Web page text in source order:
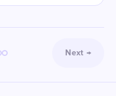
Next →